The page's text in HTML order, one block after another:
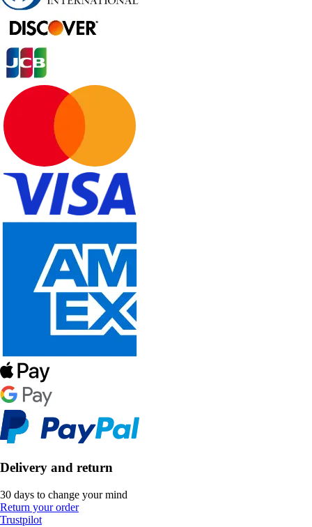
Delivery and return
30 days to change your mind
Return your order
Trustpilot